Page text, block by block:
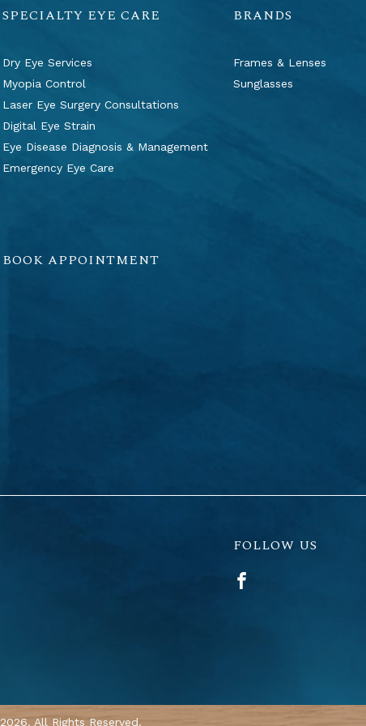
SPECIALTY EYE CARE
Dry Eye Services
Myopia Control
Laser Eye Surgery Consultations
Digital Eye Strain
Eye Disease Diagnosis & Management
Emergency Eye Care
BRANDS
Frames & Lenses
Sunglasses
BOOK APPOINTMENT
FOLLOW US
2026. All Rights Reserved.